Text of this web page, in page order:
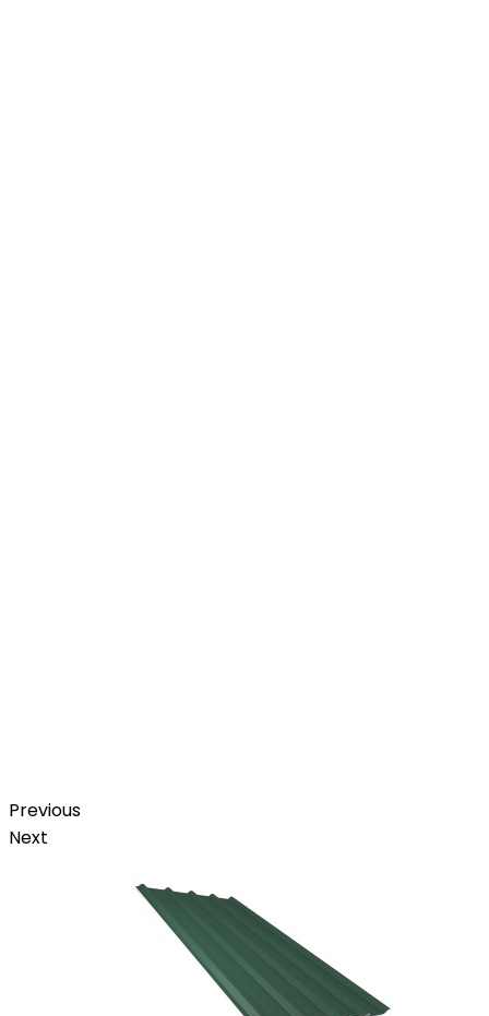
Previous
Next